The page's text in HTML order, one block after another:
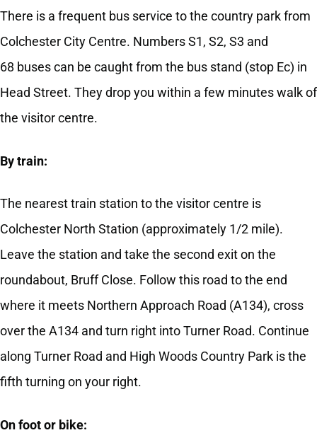
There is a frequent bus service to the country park from
Colchester City Centre. Numbers S1, S2, S3 and
68 buses can be caught from the bus stand (stop Ec) in
Head Street. They drop you within a few minutes walk of
the visitor centre.
By train:
The nearest train station to the visitor centre is
Colchester North Station (approximately 1/2 mile).
Leave the station and take the second exit on the
roundabout, Bruff Close. Follow this road to the end
where it meets Northern Approach Road (A134), cross
over the A134 and turn right into Turner Road. Continue
along Turner Road and High Woods Country Park is the
fifth turning on your right.
On foot or bike: